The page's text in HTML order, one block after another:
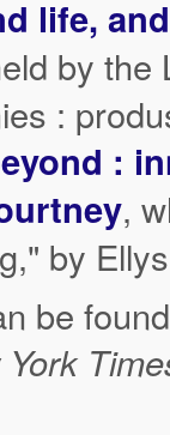
life,
by the
:
:
,
by
be